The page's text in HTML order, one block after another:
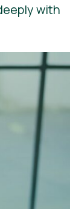
with